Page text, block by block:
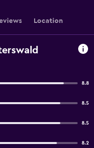
Location
8.8
8.5
8.5
8.2